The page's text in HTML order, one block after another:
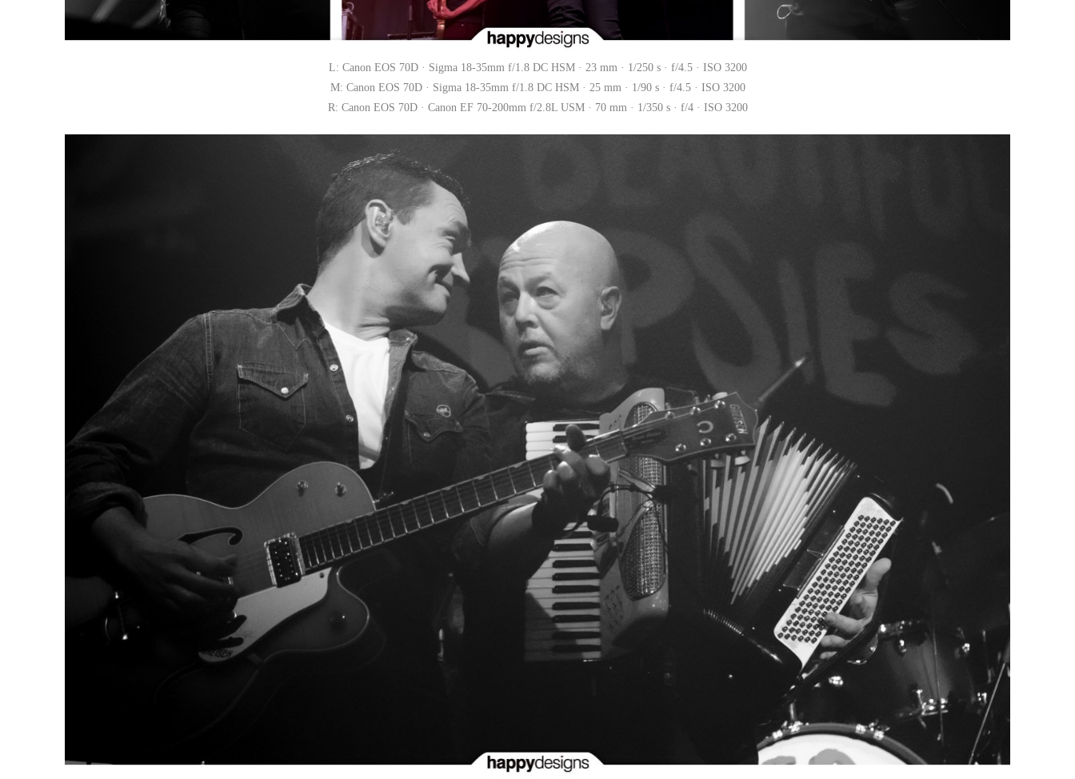
L: Canon EOS 70D · Sigma 18-35mm f/1.8 DC HSM · 23 mm · 1/250 s · f/4.5 · ISO 3200
M: Canon EOS 70D · Sigma 18-35mm f/1.8 DC HSM · 25 mm · 1/90 s · f/4.5 · ISO 3200
R: Canon EOS 70D · Canon EF 70-200mm f/2.8L USM · 70 mm · 1/350 s · f/4 · ISO 3200